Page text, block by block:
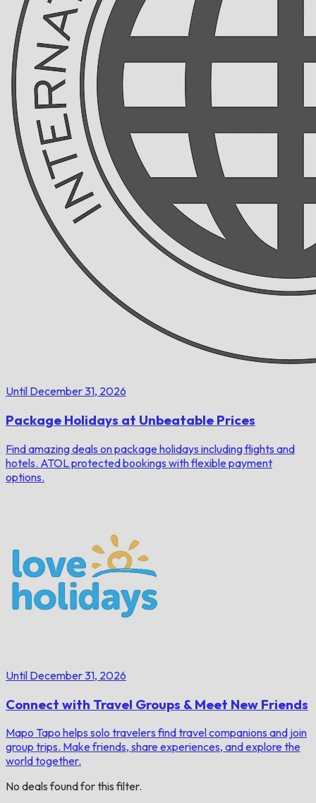
Until December 31, 2026
Package Holidays at Unbeatable Prices
Find amazing deals on package holidays including flights and
hotels. ATOL protected bookings with flexible payment
options.
Until December 31, 2026
Connect with Travel Groups & Meet New Friends
Mapo Tapo helps solo travelers find travel companions and join
group trips. Make friends, share experiences, and explore the
world together.
No deals found for this filter.